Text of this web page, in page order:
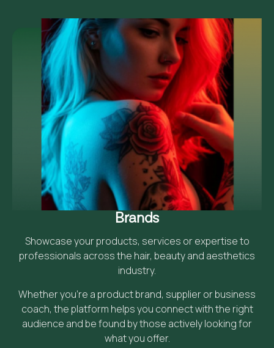
Brands
Showcase your products, services or expertise to
professionals across the hair, beauty and aesthetics
industry.
Whether you’re a product brand, supplier or business
coach, the platform helps you connect with the right
audience and be found by those actively looking for
what you offer.